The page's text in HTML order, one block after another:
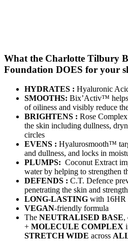
What the Charlotte Tilbury
Foundation DOES for your
HYDRATES : Hyaluronic
SMOOTHS: Bix’Activ™ helps
of oiliness and visibly reduce
BRIGHTENS : Rose
the skin including dullness,
circles
EVENS : Hyalurosmooth™
and dullness, and locks in
PLUMPS: Coconut Extract
water by helping to strengthen
DEFENDS : C.T. Defence
penetrating the skin and
LONG-LASTING with 16HR
VEGAN-friendly formula
The NEUTRALISED BASE,
+ MOLECULE COMPLEX
STRETCH WIDE across